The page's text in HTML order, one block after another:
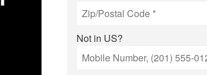
Not in US?